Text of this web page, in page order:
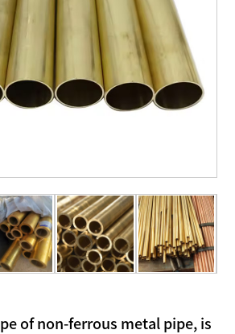
of non-ferrous metal pipe, is